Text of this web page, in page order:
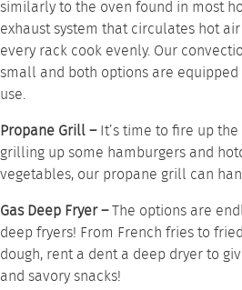
similarly to the oven found in most
exhaust system that circulates hot
every rack cook evenly. Our
small and both options are
use.
Propane Grill –It’s time to fire up
grilling up some hamburgers and
vegetables, our propane grill can
Gas Deep Fryer –The options are
deep fryers! From French fries to
dough, rent a dent a deep dryer to
and savory snacks!